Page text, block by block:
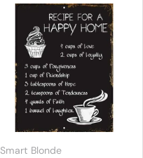
Smart Blonde